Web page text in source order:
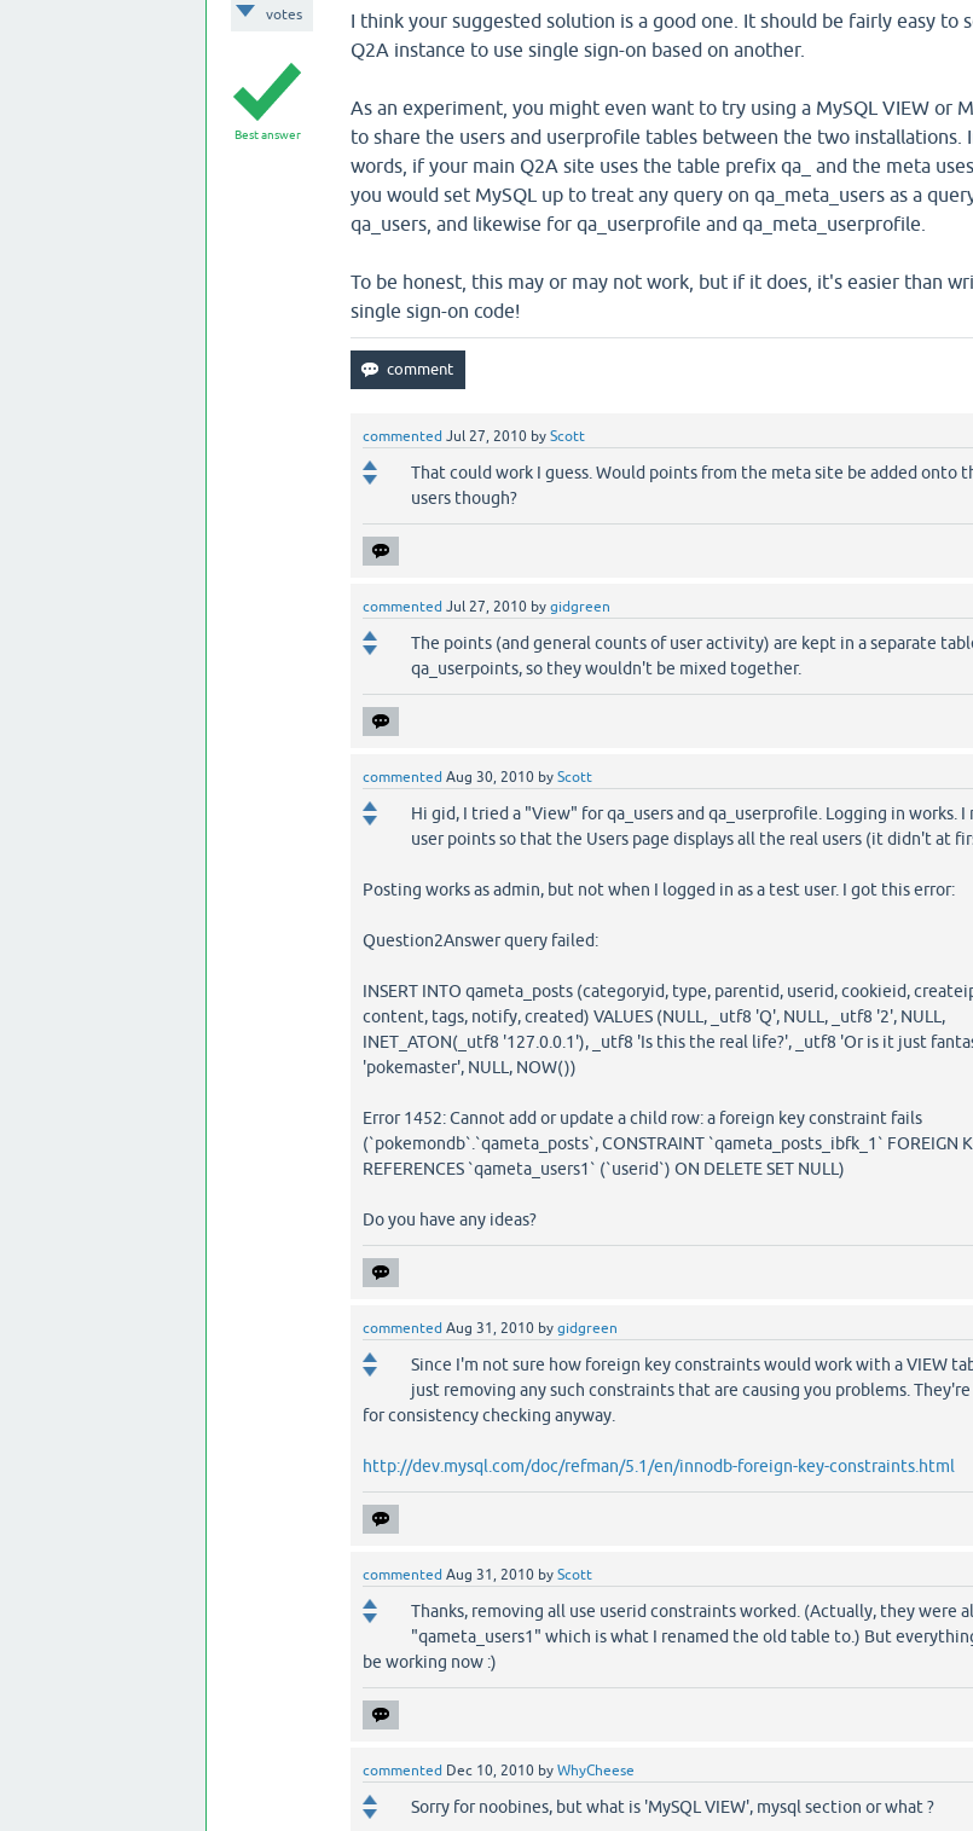
votes
Best answer
I think your suggested solution is a good one. It should be fairly easy to
Q2A instance to use single sign-on based on another.
As an experiment, you might even want to try using a MySQL VIEW or
to share the users and userprofile tables between the two installations.
words, if your main Q2A site uses the table prefix qa_ and the meta uses
you would set MySQL up to treat any query on qa_meta_users as a
qa_users, and likewise for qa_userprofile and qa_meta_userprofile.
To be honest, this may or may not work, but if it does, it's easier than
single sign-on code!
commented Jul 27, 2010 by Scott
That could work I guess. Would points from the meta site be added onto
users though?
commented Jul 27, 2010 by gidgreen
The points (and general counts of user activity) are kept in a separate
qa_userpoints, so they wouldn't be mixed together.
commented Aug 30, 2010 by Scott
Hi gid, I tried a "View" for qa_users and qa_userprofile. Logging in works. I
user points so that the Users page displays all the real users (it didn't at
Posting works as admin, but not when I logged in as a test user. I got this error:
Question2Answer query failed:
INSERT INTO qameta_posts (categoryid, type, parentid, userid, cookieid,
content, tags, notify, created) VALUES (NULL, _utf8 'Q', NULL, _utf8 '2', NULL,
INET_ATON(_utf8 '127.0.0.1'), _utf8 'Is this the real life?', _utf8 'Or is it just
'pokemaster', NULL, NOW())
Error 1452: Cannot add or update a child row: a foreign key constraint fails
(`pokemondb`.`qameta_posts`, CONSTRAINT `qameta_posts_ibfk_1` FOREIGN
REFERENCES `qameta_users1` (`userid`) ON DELETE SET NULL)
Do you have any ideas?
commented Aug 31, 2010 by gidgreen
Since I'm not sure how foreign key constraints would work with a VIEW
just removing any such constraints that are causing you problems.
for consistency checking anyway.
http://dev.mysql.com/doc/refman/5.1/en/innodb-foreign-key-constraints.html
commented Aug 31, 2010 by Scott
Thanks, removing all use userid constraints worked. (Actually, they were
"qameta_users1" which is what I renamed the old table to.) But
be working now :)
commented Dec 10, 2010 by WhyCheese
Sorry for noobines, but what is 'MySQL VIEW', mysql section or what ?